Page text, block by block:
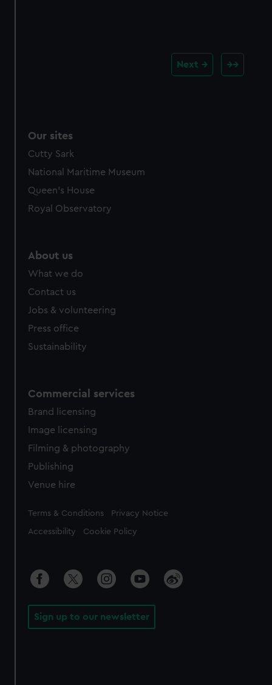
Next
Our sites
Cutty Sark
National Maritime Museum
Queen's House
Royal Observatory
About us
What we do
Contact us
Jobs & volunteering
Press office
Sustainability
Commercial services
Brand licensing
Image licensing
Filming & photography
Publishing
Venue hire
Legal
Terms & Conditions Privacy Notice
Accessibility Cookie Policy
Sign up to our newsletter